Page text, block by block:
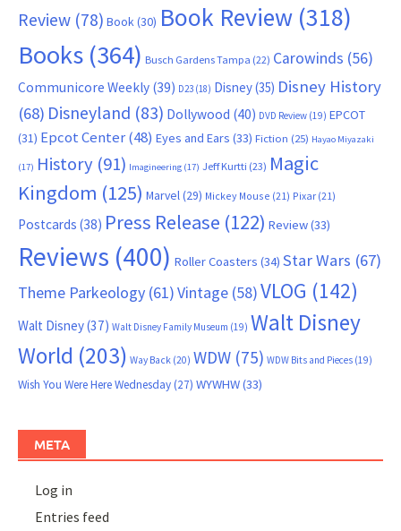
Review (78) Book (30) Book Review (318)
Books (364) Busch Gardens Tampa (22) Carowinds (56)
Communicore Weekly (39) D23 (18) Disney(35) Disney History
(68) Disneyland (83) Dollywood (40) DVD Review (19) EPCOT
(31) Epcot Center(48) Eyes and Ears (33) Fiction (25) Hayao Miyazaki
(17) History (91) Imagineering (17) Jeff Kurtti (23) Magic
Kingdom (125) Marvel (29) Mickey Mouse (21) Pixar (21)
Postcards (38) Press Release (122) Review(33)
Reviews (400) Roller Coasters (34) Star Wars (67)
Theme Parkeology (61)Vintage (58)VLOG (142)
Walt Disney(37) Walt Disney Family Museum (19) Walt Disney
World (203) Way Back (20) WDW (75) WDW Bits and Pieces (19)
Wish You Were Here Wednesday(27) WYWHW(33)
META
Log in
Entries feed